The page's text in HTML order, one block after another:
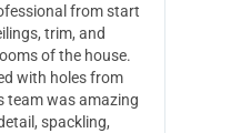
from start
trim, and
of the house.
with holes from
team was amazing
spackling,